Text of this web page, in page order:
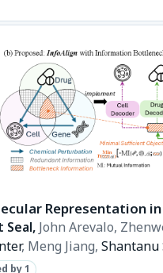
Representation in
Seal, John Arevalo,
, Meng Jiang, Shantanu
by 1